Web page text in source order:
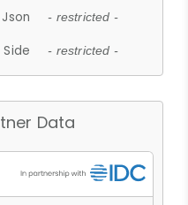
Json - restricted -
- restricted -
Data